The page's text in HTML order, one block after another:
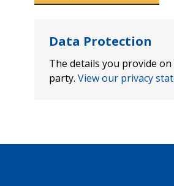
Data Protection
The details you provide
party. View our privacy